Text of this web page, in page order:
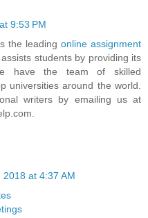
9:53 PM
the leading online assignment
students by providing its
have the team of skilled
universities around the world.
writers by emailing us at
at 4:37 AM